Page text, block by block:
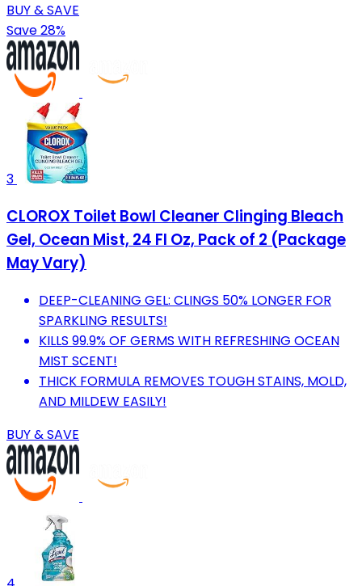
BUY & SAVE
Save 28%
3
CLOROX Toilet Bowl Cleaner Clinging Bleach
Gel, Ocean Mist, 24 Fl Oz, Pack of 2 (Package
May Vary)
DEEP-CLEANING GEL: CLINGS 50% LONGER FOR
SPARKLING RESULTS!
KILLS 99.9% OF GERMS WITH REFRESHING OCEAN
MIST SCENT!
THICK FORMULA REMOVES TOUGH STAINS, MOLD,
AND MILDEW EASILY!
BUY & SAVE